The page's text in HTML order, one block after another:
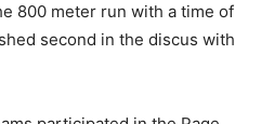
800 meter run with a time of
second in the discus with